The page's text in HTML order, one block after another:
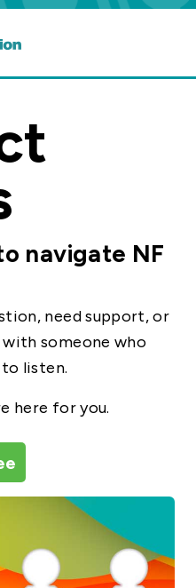
navigate NF
need support, or
someone who
to listen.
here for you.